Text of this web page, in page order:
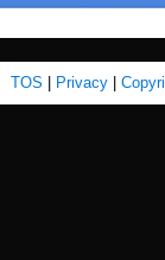
TOS Privacy